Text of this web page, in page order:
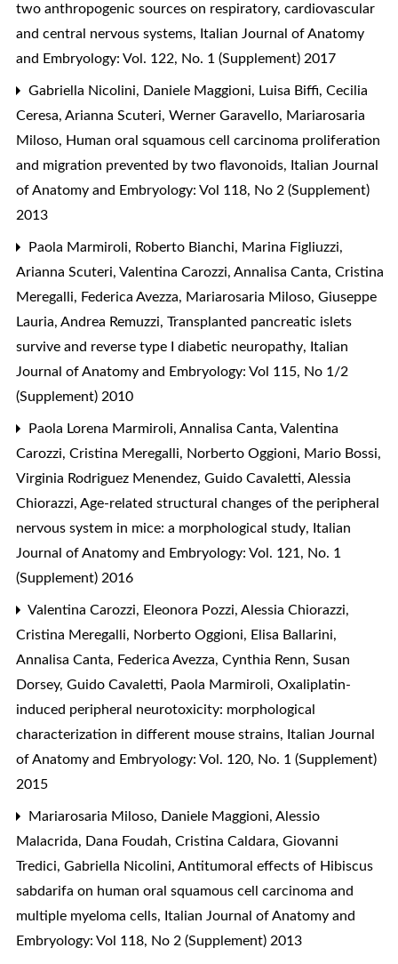
two anthropogenic sources on respiratory, cardiovascular
and central nervous systems, Italian Journal of Anatomy
and Embryology: Vol. 122, No. 1 (Supplement) 2017
Gabriella Nicolini, Daniele Maggioni, Luisa Biffi, Cecilia
Ceresa, Arianna Scuteri, Werner Garavello, Mariarosaria
Miloso, Human oral squamous cell carcinoma proliferation
and migration prevented by two flavonoids, Italian Journal
of Anatomy and Embryology: Vol 118, No 2 (Supplement)
2013
Paola Marmiroli, Roberto Bianchi, Marina Figliuzzi,
Arianna Scuteri, Valentina Carozzi, Annalisa Canta, Cristina
Meregalli, Federica Avezza, Mariarosaria Miloso, Giuseppe
Lauria, Andrea Remuzzi, Transplanted pancreatic islets
survive and reverse type I diabetic neuropathy, Italian
Journal of Anatomy and Embryology: Vol 115, No 1/2
(Supplement) 2010
Paola Lorena Marmiroli, Annalisa Canta, Valentina
Carozzi, Cristina Meregalli, Norberto Oggioni, Mario Bossi,
Virginia Rodriguez Menendez, Guido Cavaletti, Alessia
Chiorazzi, Age-related structural changes of the peripheral
nervous system in mice: a morphological study, Italian
Journal of Anatomy and Embryology: Vol. 121, No. 1
(Supplement) 2016
Valentina Carozzi, Eleonora Pozzi, Alessia Chiorazzi,
Cristina Meregalli, Norberto Oggioni, Elisa Ballarini,
Annalisa Canta, Federica Avezza, Cynthia Renn, Susan
Dorsey, Guido Cavaletti, Paola Marmiroli, Oxaliplatin-
induced peripheral neurotoxicity: morphological
characterization in different mouse strains, Italian Journal
of Anatomy and Embryology: Vol. 120, No. 1 (Supplement)
2015
Mariarosaria Miloso, Daniele Maggioni, Alessio
Malacrida, Dana Foudah, Cristina Caldara, Giovanni
Tredici, Gabriella Nicolini, Antitumoral effects of Hibiscus
sabdarifa on human oral squamous cell carcinoma and
multiple myeloma cells, Italian Journal of Anatomy and
Embryology: Vol 118, No 2 (Supplement) 2013